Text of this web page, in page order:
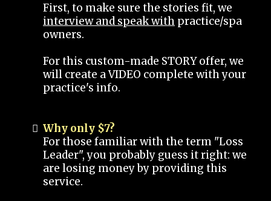
First, to make sure the stories fit, we
interview and speak with practice/spa
owners.
For this custom-made STORY offer, we
will create a VIDEO complete with your
practice's info.
Why only $7?
For those familiar with the term "Loss
Leader", you probably guess it right: we
are losing money by providing this
service.